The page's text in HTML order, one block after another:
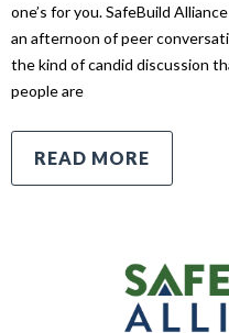
one’s for you. SafeBuild
an afternoon of peer
the kind of candid discussion
people are
READ MORE